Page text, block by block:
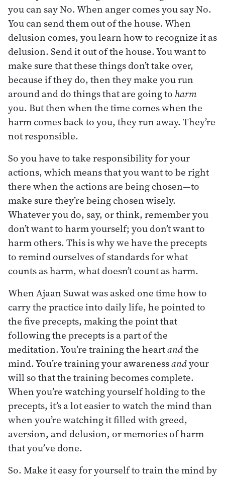
you can say No. When anger comes you say No.
You can send them out of the house. When
delusion comes, you learn how to recognize it as
delusion. Send it out of the house. You want to
make sure that these things don’t take over,
because if they do, then they make you run
around and do things that are going to harm
you. But then when the time comes when the
harm comes back to you, they run away. They’re
not responsible.
So you have to take responsibility for your
actions, which means that you want to be right
there when the actions are being chosen—to
make sure they’re being chosen wisely.
Whatever you do, say, or think, remember you
don’t want to harm yourself; you don’t want to
harm others. This is why we have the precepts
to remind ourselves of standards for what
counts as harm, what doesn’t count as harm.
When Ajaan Suwat was asked one time how to
carry the practice into daily life, he pointed to
the five precepts, making the point that
following the precepts is a part of the
meditation. You’re training the heartandthe
mind. You’re training your awarenessandyour
will so that the training becomes complete.
When you’re watching yourself holding to the
precepts, it’s a lot easier to watch the mind than
when you’re watching it filled with greed,
aversion, and delusion, or memories of harm
that you’ve done.
So. Make it easy for yourself to train the mind by